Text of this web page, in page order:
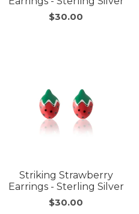
$30.00
Striking Strawberry
Earrings - Sterling Silver
$30.00